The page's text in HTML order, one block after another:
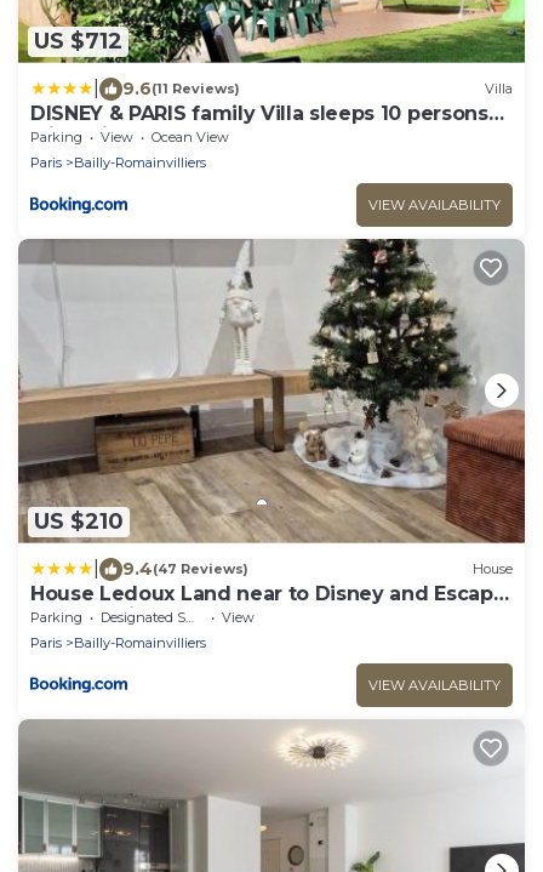
US $712
9.6(11 Reviews) Villa
DISNEY & PARIS family Villa sleeps 10 persons
with Private Garden & Terrace 4 bedrooms, 3
bathrooms FIBER Wifi Netflix & free Parking
Parking View
Ocean View
Paris
Bailly-Romainvilliers
VIEW AVAILABILITY
US $210
9.4(47 Reviews) House
House Ledoux Land near to Disney and Escape
Game maison
Parking Designated Smoking Area
View
Paris
Bailly-Romainvilliers
VIEW AVAILABILITY